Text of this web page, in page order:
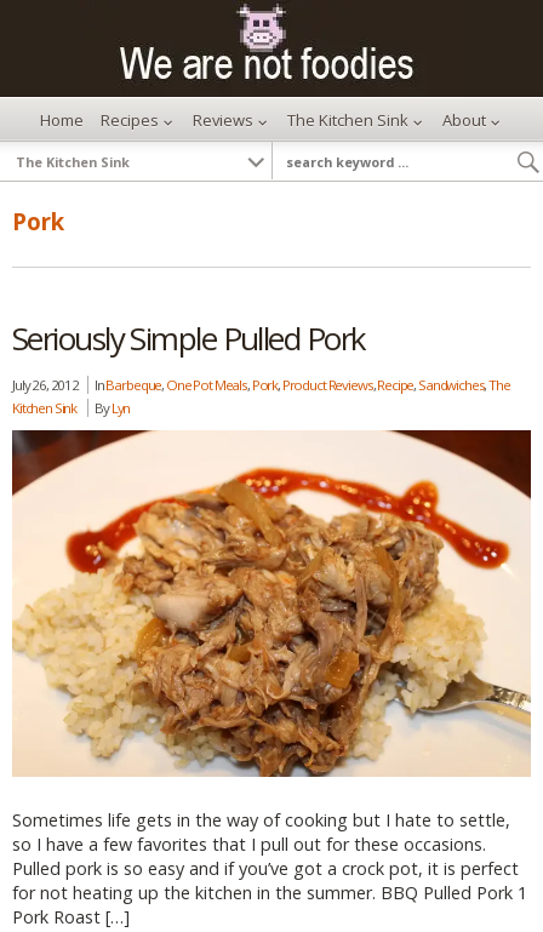
Home Recipes Reviews The Kitchen Sink About
Pork
Seriously Simple Pulled Pork
July 26, 2012 InBarbeque, One Pot Meals, Pork, Product Reviews,Recipe, Sandwiches,The
Kitchen Sink
ByLyn
Sometimes life gets in the way of cooking but I hate to settle,
so I have a few favorites that I pull out for these occasions.
Pulled pork is so easy and if you’ve got a crock pot, it is perfect
for not heating up the kitchen in the summer. BBQ Pulled Pork 1
Pork Roast […]